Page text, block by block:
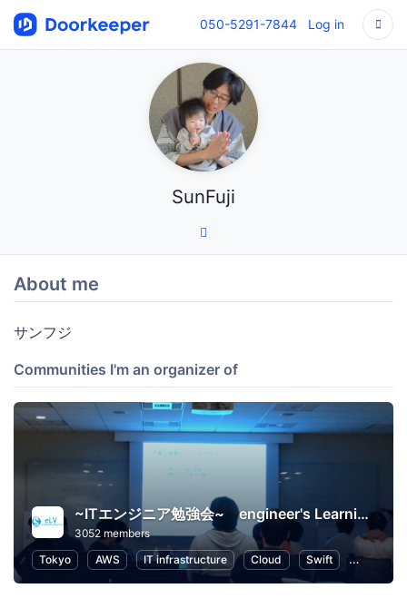
050-5291-7844 Log in
SunFuji
About me
サンフジ
Communities I'm an organizer of
~ITエンジニア勉強会~ engineer's Learning･Vesper
3052 members
Tokyo
AWS IT infrastructure Cloud Swift